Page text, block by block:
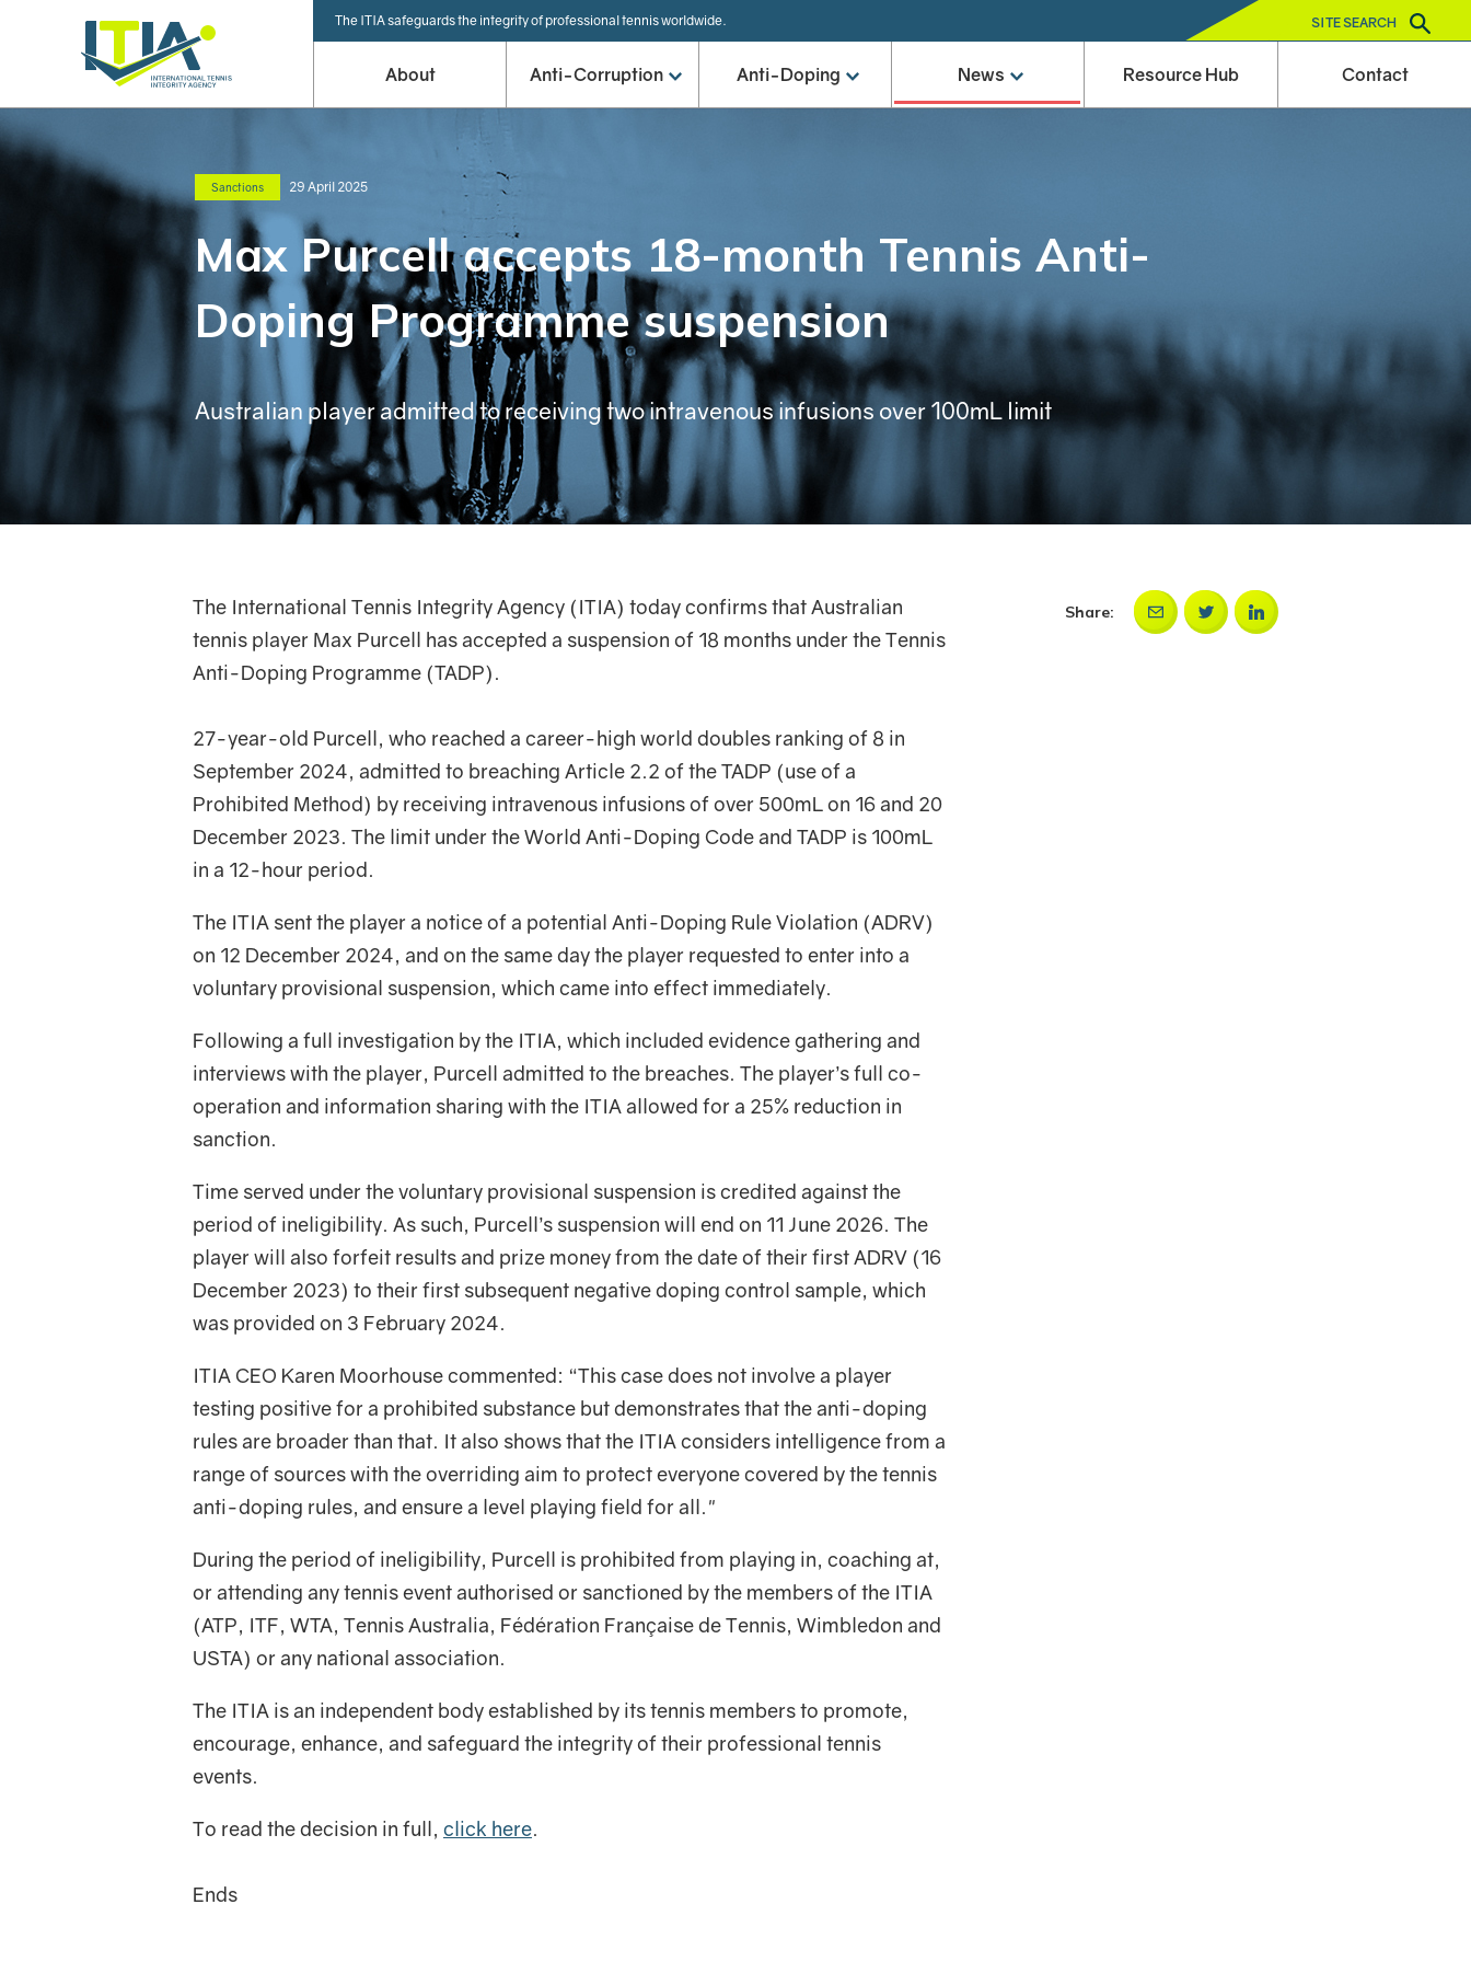
The ITIA safeguards the integrity of professional tennis worldwide. SITE SEARCH
About Anti-Corruption Anti-Doping News Resource Hub Contact
Sanctions 29 April 2025
Max Purcell accepts 18-month Tennis Anti-
Doping Programme suspension
Australian player admitted to receiving two intravenous infusions over 100mL limit
The International Tennis Integrity Agency (ITIA) today confirms that Australian
tennis player Max Purcell has accepted a suspension of 18 months under the Tennis
Anti-Doping Programme (TADP).
27-year-old Purcell, who reached a career-high world doubles ranking of 8 in
September 2024, admitted to breaching Article 2.2 of the TADP (use of a
Prohibited Method) by receiving intravenous infusions of over 500mL on 16 and 20
December 2023. The limit under the World Anti-Doping Code and TADP is 100mL
in a 12-hour period.
The ITIA sent the player a notice of a potential Anti-Doping Rule Violation (ADRV)
on 12 December 2024, and on the same day the player requested to enter into a
voluntary provisional suspension, which came into effect immediately.
Following a full investigation by the ITIA, which included evidence gathering and
interviews with the player, Purcell admitted to the breaches. The player’s full co-
operation and information sharing with the ITIA allowed for a 25% reduction in
sanction.
Time served under the voluntary provisional suspension is credited against the
period of ineligibility. As such, Purcell’s suspension will end on 11 June 2026. The
player will also forfeit results and prize money from the date of their first ADRV (16
December 2023) to their first subsequent negative doping control sample, which
was provided on 3 February 2024.
ITIA CEO Karen Moorhouse commented: “This case does not involve a player
testing positive for a prohibited substance but demonstrates that the anti-doping
rules are broader than that. It also shows that the ITIA considers intelligence from a
range of sources with the overriding aim to protect everyone covered by the tennis
anti-doping rules, and ensure a level playing field for all."
During the period of ineligibility, Purcell is prohibited from playing in, coaching at,
or attending any tennis event authorised or sanctioned by the members of the ITIA
(ATP, ITF, WTA, Tennis Australia, Fédération Française de Tennis, Wimbledon and
USTA) or any national association.
The ITIA is an independent body established by its tennis members to promote,
encourage, enhance, and safeguard the integrity of their professional tennis
events.
To read the decision in full, click here.
Ends
Share: